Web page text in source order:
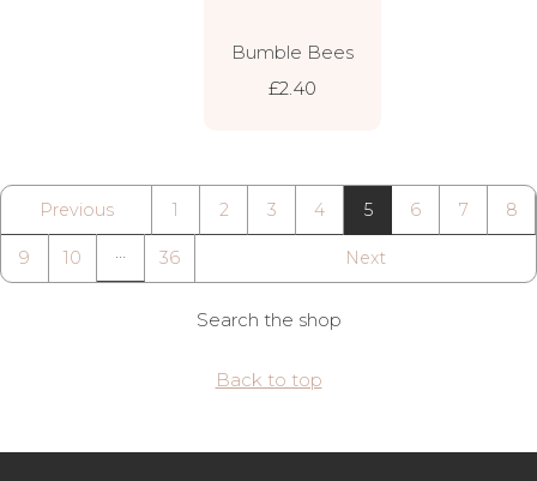
Bumble Bees
£2.40
Previous 1 2 3 4 5 6 7 8
9 10 … 36 Next
Search the shop
Back to top